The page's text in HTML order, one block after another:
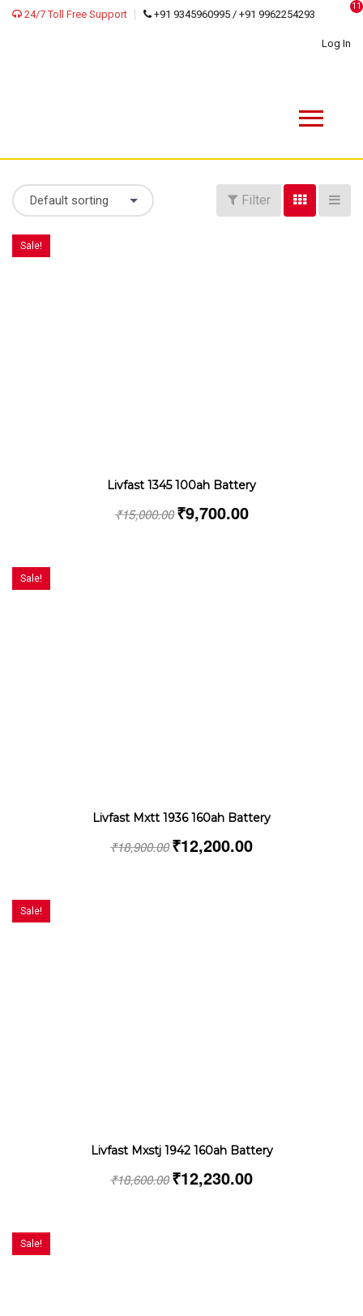
24/7 Toll Free Support +91 9345960995 / +91 9962254293
11
Log In
Filter
Default sorting
Sale!
Livfast 1345 100ah Battery
₹15,000.00 ₹9,700.00
Sale!
Livfast Mxtt 1936 160ah Battery
₹18,900.00₹12,200.00
Sale!
Livfast Mxstj 1942 160ah Battery
₹18,600.00₹12,230.00
Sale!